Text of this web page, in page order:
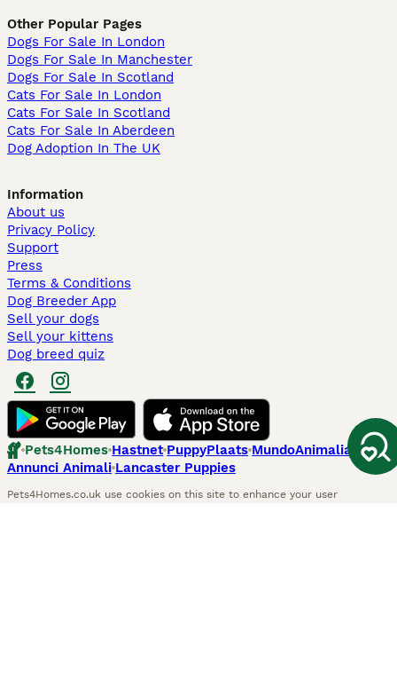
Other Popular Pages
Dogs For Sale In London
Dogs For Sale In Manchester
Dogs For Sale In Scotland
Cats For Sale In London
Cats For Sale In Scotland
Cats For Sale In Aberdeen
Dog Adoption In The UK
Information
About us
Privacy Policy
Support
Press
Terms & Conditions
Dog Breeder App
Sell your dogs
Sell your kittens
Dog breed quiz
Pets4Homes Hastnet PuppyPlaats MundoAnimalia
Annunci Animali Lancaster Puppies
Pets4Homes.co.uk use cookies on this site to enhance your user